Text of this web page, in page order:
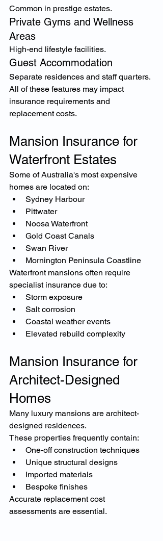
Common in prestige estates.
Private Gyms and Wellness
Areas
High-end lifestyle facilities.
Guest Accommodation
Separate residences and staff quarters.
All of these features may impact
insurance requirements and
replacement costs.
Mansion Insurance for
Waterfront Estates
Some of Australia's most expensive
homes are located on:
Sydney Harbour
Pittwater
Noosa Waterfront
Gold Coast Canals
Swan River
Mornington Peninsula Coastline
Waterfront mansions often require
specialist insurance due to:
Storm exposure
Salt corrosion
Coastal weather events
Elevated rebuild complexity
Mansion Insurance for
Architect-Designed
Homes
Many luxury mansions are architect-
designed residences.
These properties frequently contain:
One-off construction techniques
Unique structural designs
Imported materials
Bespoke finishes
Accurate replacement cost
assessments are essential.